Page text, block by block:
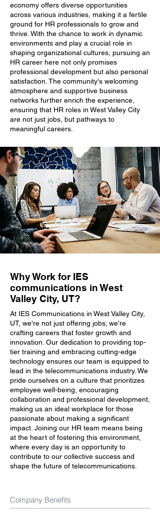
economy offers diverse opportunities
across various industries, making it a fertile
ground for HR professionals to grow and
thrive. With the chance to work in dynamic
environments and play a crucial role in
shaping organizational cultures, pursuing an
HR career here not only promises
professional development but also personal
satisfaction. The community's welcoming
atmosphere and supportive business
networks further enrich the experience,
ensuring that HR roles in West Valley City
are not just jobs, but pathways to
meaningful careers.
Why Work for IES
communications in West
Valley City, UT?
At IES Communications in West Valley City,
UT, we're not just offering jobs; we're
crafting careers that foster growth and
innovation. Our dedication to providing top-
tier training and embracing cutting-edge
technology ensures our team is equipped to
lead in the telecommunications industry. We
pride ourselves on a culture that prioritizes
employee well-being, encouraging
collaboration and professional development,
making us an ideal workplace for those
passionate about making a significant
impact. Joining our HR team means being
at the heart of fostering this environment,
where every day is an opportunity to
contribute to our collective success and
shape the future of telecommunications.
Company Benefits